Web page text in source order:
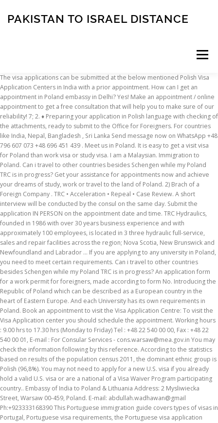
PAKISTAN TO ISRAEL DISTANCE
Menu
INSCRIPTION ABOUT FAQ CONTACT
The visa applications can be submitted at the below mentioned Polish Visa Application Centers in India with a prior appointment. How can I get an appointment in Poland embassy in Delhi? Yes! Make an appointment / online appointment to get a free consultation that will help you to make sure of our reliability! 7; 2. ♦ Preparing your application in Polish language with checking of the attachments, ready to submit to the Office for Foreigners. For countries like India, Nepal, Bangladesh , Sri Lanka Send message now on WhatsApp +48 796 607 073 +48 696 451 439 . Meet us in Poland. It is easy to get a visit visa for Poland than work visa or study visa. I am a Malaysian. Immigration to Poland. Can i travel to other countries besides Schengen while my Poland TRC is in progress? Get your assistance for appointments now and achieve your dreams of study, work or travel to the land of Poland. 2) Brach of a Foreign Company . TRC • Acceleration • Repeal • Case Review. A short interview will be conducted by the consul on the same day. Submit the application IN PERSON on the appointment date and time. TRC Hydraulics, founded in 1986 with over 30 years business experience and with approximately 100 employees, is located in 3 three hydraulic full-service, sales and repair facilities across the region; Nova Scotia, New Brunswick and Newfoundland and Labrador … If you are applying to any university in Poland, you need to meet certain requirements. Can i travel to other countries besides Schengen while my Poland TRC is in progress? An application form for a work permit for foreigners, made according to form No. Introducing the Republic of Poland which can be described as a European country in the heart of Eastern Europe. And each University has its own requirements in Poland. Book an appointment to visit the Visa Application Centre: To visit the Visa Application center you should schedule the appointment. Working hours : 9.00 hrs to 17.30 hrs (Monday to Friday) Tel : +48 22 540 00 00, Fax : +48 22 540 00 01, E-mail : For Consular Services - cons.warsaw@mea.gov.in You may check the information following by this reference. According to the statistics based on results of the population census 2011, the dominant ethnic group is Polish (96,8%). You may not need to apply for a new U.S. visa if you already hold a valid U.S. visa or are a national of a Visa Waiver Program participating country.. Embassy of India to Poland & Lithuania Address: 2 Mysliwiecka Street, Warsaw 00-459, Poland. E-mail: abdullah.wadhawan@gmail Ph:+923333168390 This Portuguese immigration guide covers types of visas in Portugal, Portuguese visa requirements, the Portuguese visa application process and other conditions for arranging a visa for Portugal and immigration to Portugal. You will need to book an appointment there to get a residence card or file a work permit application. Statistics tell us that the population of Poland is currently estimated at around 38,4 million. 08/12/2020 . Every year more and more expats decide to look for a job and pursue their career in Poland. z o.o.) COVID UPDATE. Cases to be presented before Polish Court. asked Jul 11 '19 at 16:24. ashwani dwivedi. My wife is work in Germany . A residence permit acts as your documentation for legal residence during your stay in Poland and allows you to travel to and from Poland. Who needs a Portuguese visa? I am facing a much problem in getting a visa appointment to poland. 1. Step 3. After your work visa package is ready we will schedule an appointment for visa interview in the Consular Division of the Republic of Poland in your country. Book appointment for Poland Embassy in India. You can book the appointment online or by calling our Helpline. So can i apply for appointment from Malaysia ... visas indian-citizens applications poland. If you do need to apply for a nonimmigrant visa, please follow the steps below. Apply for fresh TRC case and pending cases in Poland before Immigration office.Registration of new Company in Poland and opening the branch in other European Country. A power of attorney in Poland is a legal document that allows one individual to assign another person to act on his or her behalf for certain matters.This type of document is useful for foreign investors who cannot be present in the country when the company incorporation formalities take place and need another individual to sign documents or perform actions on their behalf. Please confirm whether or not you need to apply for a visa. But we still recommend not to fall in the trap of agents who will cheat you by saying that they can get you an appointment. Submit your visa application: ♦ Assistance in booking an appointment in the Office for Foreigners. Health certificate for overseas examination or medical examination certificate in Vietnam at hospitals, clinics, and health departments that are eligible under the Health Ministry's regulations (within 12 months). ... so rest assured that we will take care of your individual case from every city of Poland. is the most popular form of conducting business in Poland by foreign investors. Hi my name is khan . Hiiii I m living in Lithuania on valid student visa.I want to apply for poland TRC I have some queries. The permit is issued for the period of your stay in Poland, but not longer than two years (usually first one is for 15 months). Overview. Such persons are subject to tax in Poland on their entire income (revenues), irrespective of the location of the sources of their income (Article 3(1) PIT). Different type of visa for immigration in Poland & other Europe country. My wife from poland I married in poland . Visa approval to access Poland gives right of stay in the territory of the Republic of Poland only. Employment Agency and Employee Leasing Services If you are struggling with staff shortages in your company, familiarize yourself with the employee leasing offer! These are persons who have in Poland the centre of personal or economic interests or reside in the country for more than 183 days in the tax year. Michał Gawlak - Partner / Attorney-at-Law Call us now at +48 42 663 65 03 t o set up an appointment with our company formation agents in Poland. Get rid of all tension about dates of visa Foreigners are entitled to the right of working in this country. If you are relocating to Poland with your family, you and your partner, plus any children who will be relocating with you, will all need to apply for residence permits. Through Embassy, appointment date needs to be booked from the website > Choose India, ... And the processing time for TRC is normally 1 months or not more than 2 months. I applied for my TRC back in December 2017 by going to the Warsaw office as I couldn’t get any appointment dates online for next 3 months and I only had 2 months visa. TRC, Work Permit, business consultancy - develop your future in Poland and solve every single problem with us. 3.how much part of my income I need to pay as a TAX? However, there is another process for the same. technically, its extending the visa interview date. I don't have any visa . Reasons for it vary but certain is that the unemployment rate is low, the average salary in Poland is increasing and the cost of living stays fairly low. But I am illegal in poland . In the mean time there is process of booking the appointment date. 1. If you don’t know the number of your case, then you should call to the info line for further clarification: 123921804. Currently I still haven’t received any post or letter from the office of voivodeship to give fingerprints and get passport stamped. Requirements for Poland TRC for a student in Lithuania. However, obtaining the necessary work permissions for non-EU citizens can be quite a complicated and tricky process. 2.Can I get day to day appointment in polish embassy to apply for that? Also, there is a convenient instruction for you. You just need to check the website that is E-Consulate for booking the appointment date for Poland Embassy of your country. Last date to check-in the intership is 6-07-2018..but till 18- aug-2018 there are no appointmnts available.please can u help me out to get an appointment. Our ASSISTANCE in obtaining TRC includes: ♦ Consultation on requirements for TRC/Karta pobytu for study and vocational courses. 4) Appointment in Foreign Department with you to submit biometrics, 5) Again the Input of information into "Pobyt 2" system, 6) Again the verification of submitted package, 7) Sending request to Border Guard, Police and Security Service of Poland to check your stay, 8) Sending the letter with a list of documents required for TRC in Poland, 1. what ll be the requirements to do so? I don't now I apply visa in poland to go Germany or go without visa I'm Germany and apply the resdentpermant . What you are asking is not possible. Getting an appointment for Polish Visa can be tricky many times and many people have difficulty in getting an appointment. Please read the security regulation notice before visiting the Centre. Computer repair and Wholesales in Fort Lauderdale, Broward County. Education Requirements for Student Visa In order to study in Poland, you must have completed a secondary level education and be in possession of a leaving certificate that confirms that you are eligible to apply for university. Application to the Chief of the Office for Foreigners for the Issue or Replacement a Travel Document Envisaged under the Geneva Convention of 28 July 1951 Evidence of the permit is the Temporary Residence Card (TRC) is an identity card for foreigners in Poland and it (with a passport included) allows passing the border as often as required without having a visa. Plz replay me Commercial companies and branches of foreign companies need to be registered in the Register of Entrepreneurs of the National Court Register.. One of the types of corporations, Limited liability company (LLC), in Poland, called, Spółkaz ograniczoną odpowiedzialnością” (sp. The officia